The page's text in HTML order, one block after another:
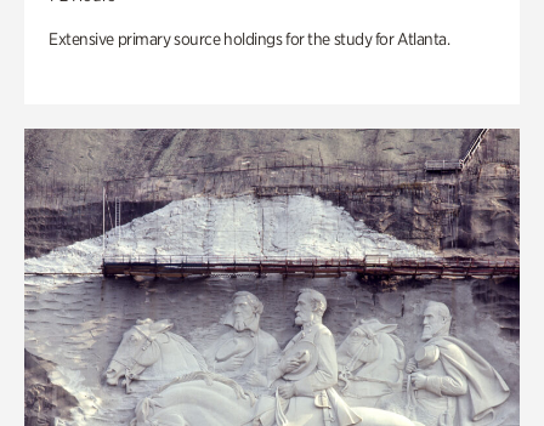
Extensive primary source holdings for the study for Atlanta.